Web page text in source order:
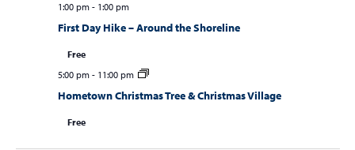
1:00 pm- 1:00 pm
First Day Hike – Around the Shoreline
Free
5:00 pm- 11:00 pm
Hometown Christmas Tree & Christmas Village
Free